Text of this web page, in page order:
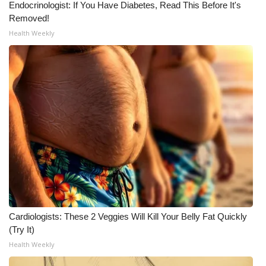
What’s On
Ion Plus
ABOUT US
FCC Applications
About WCBI-TV
Contact Us
Employment
WCBI FCC Reports
Intern With Us
Endocrinologist: If You Have Diabetes, Read This Before It's
Removed!
Health Weekly
Cardiologists: These 2 Veggies Will Kill Your Belly Fat Quickly
(Try It)
Health Weekly